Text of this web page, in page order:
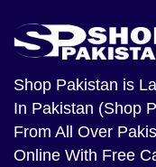
Shop Pakistan is
In Pakistan (Shop
From All Over
Online With Free